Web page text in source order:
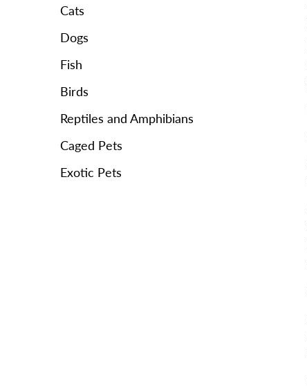
Cats
Dogs
Fish
Birds
Reptiles and Amphibians
Caged Pets
Exotic Pets